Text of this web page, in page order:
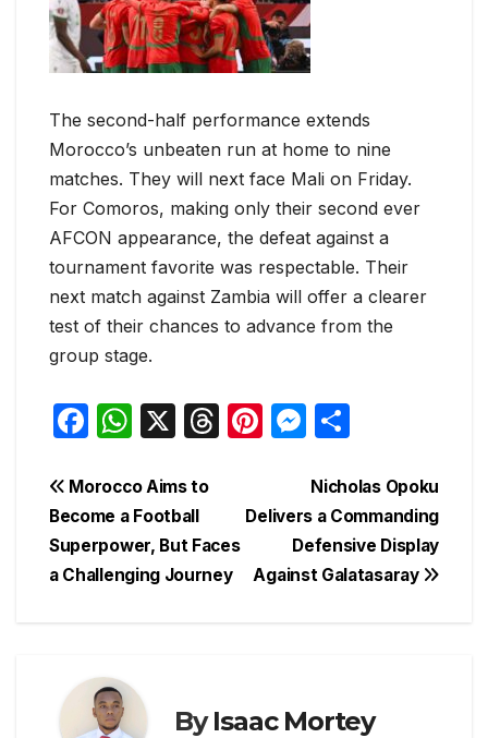
The second-half performance extends
Morocco’s unbeaten run at home to nine
matches. They will next face Mali on Friday.
For Comoros, making only their second ever
AFCON appearance, the defeat against a
tournament favorite was respectable. Their
next match against Zambia will offer a clearer
test of their chances to advance from the
group stage.
F
c
e
b
o
W
at
s
A
p
X
T
d
s
Pi
e
st
M
s
s
e
n
ar
e
Post
navigation
Nicholas Opoku
Delivers a Commanding
Defensive Display
Against Galatasaray
Morocco Aims to
Become a Football
Superpower, But Faces
a Challenging Journey
ByIsaac Mortey